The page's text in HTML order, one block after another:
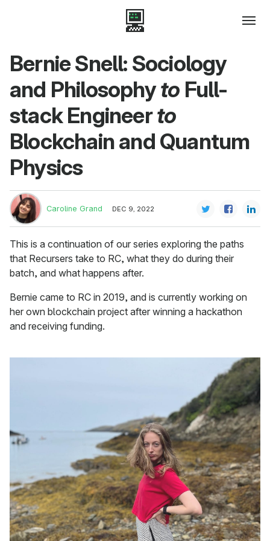
Bernie Snell: Sociology
and Philosophyto Full-
stack Engineerto
Blockchain and Quantum
Physics
Caroline Grand DEC 9, 2022
This is a continuation of our series exploring the paths
that Recursers take to RC, what they do during their
batch, and what happens after.
Bernie came to RC in 2019, and is currently working on
her own blockchain project after winning a hackathon
and receiving funding.